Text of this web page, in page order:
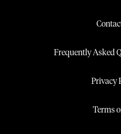
Frequently Asked
Privacy
Terms